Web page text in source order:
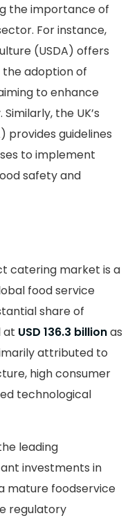
the importance of
For instance,
(USDA) offers
adoption of
to enhance
the UK’s
provides guidelines
to implement
safety and
catering market is a
food service
share of
at USD 136.3 billionas
attributed to
high consumer
technological
leading
investments in
mature foodservice
regulatory